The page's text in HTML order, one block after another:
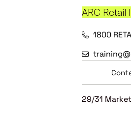
ARC Retail
1800
29/31